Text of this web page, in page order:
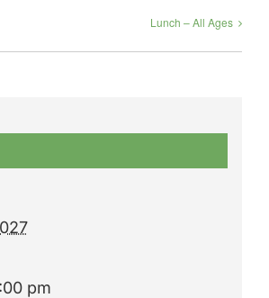
Lunch – All Ages
pm